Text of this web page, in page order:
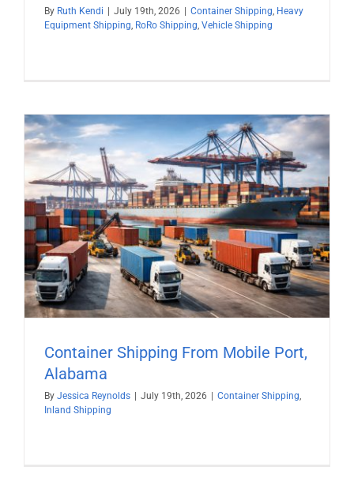
By Ruth Kendi July 19th, 2026 Container Shipping, Heavy
Equipment Shipping, RoRo Shipping, Vehicle Shipping
Container Shipping From Mobile Port,
Alabama
By Jessica Reynolds July 19th, 2026 Container Shipping,
Inland Shipping